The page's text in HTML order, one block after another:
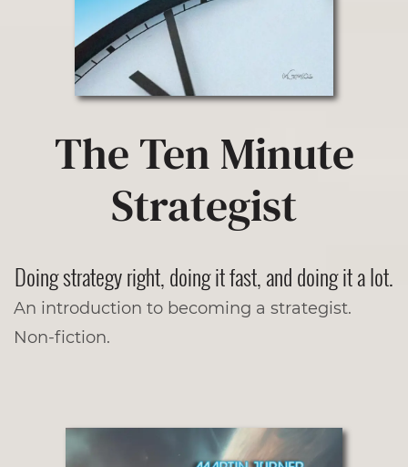
The Ten Minute
Strategist
Doing strategy right, doing it fast, and doing it a lot.
An introduction to becoming a strategist.
Non-fiction.